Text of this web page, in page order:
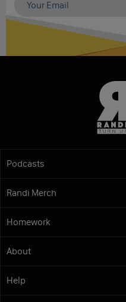
Podcasts
Randi Merch
Homework
About
Help